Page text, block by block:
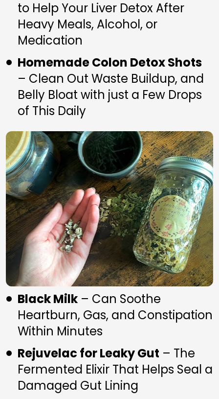
to Help Your Liver Detox After
Heavy Meals, Alcohol, or
Medication
Homemade Colon Detox Shots
– Clean Out Waste Buildup, and
Belly Bloat with just a Few Drops
of This Daily
Black Milk – Can Soothe
Heartburn, Gas, and Constipation
Within Minutes
Rejuvelac for Leaky Gut – The
Fermented Elixir That Helps Seal a
Damaged Gut Lining